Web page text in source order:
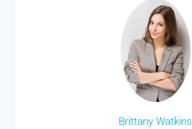
Brittany Watkins